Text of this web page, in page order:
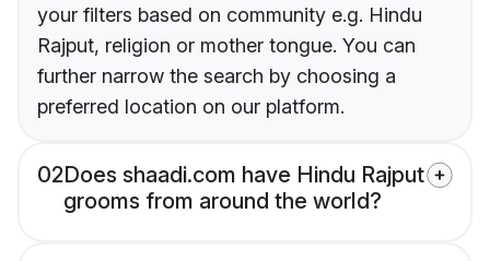
your filters based on community e.g. Hindu
Rajput, religion or mother tongue. You can
further narrow the search by choosing a
preferred location on our platform.
02Does shaadi.com have Hindu Rajput
grooms from around the world?